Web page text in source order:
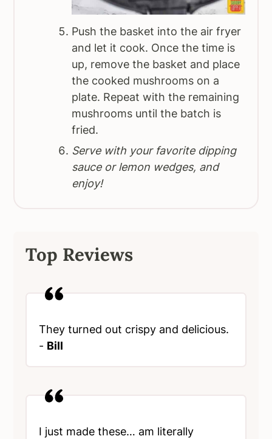
Push the basket into the air fryer
and let it cook. Once the time is
up, remove the basket and place
the cooked mushrooms on a
plate. Repeat with the remaining
mushrooms until the batch is
fried.
Serve with your favorite dipping
sauce or lemon wedges, and
enjoy!
Top Reviews
They turned out crispy and delicious.
- Bill
I just made these… am literally